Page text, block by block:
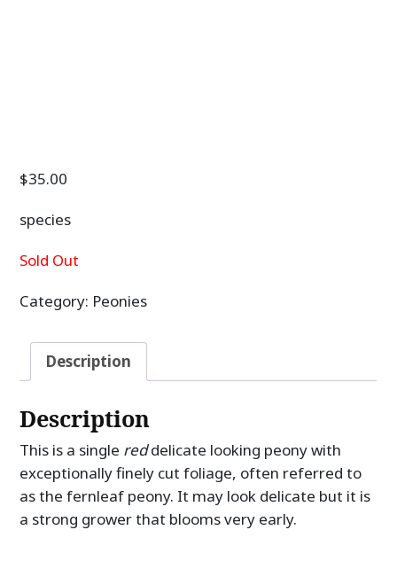
$35.00
species
Sold Out
Category: Peonies
Description
Description
This is a single reddelicate looking peony with
exceptionally finely cut foliage, often referred to
as the fernleaf peony. It may look delicate but it is
a strong grower that blooms very early.